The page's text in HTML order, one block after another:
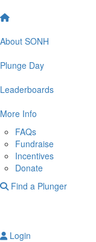
About SONH
Plunge Day
Leaderboards
More Info
FAQs
Fundraise
Incentives
Donate
Find a Plunger
Login